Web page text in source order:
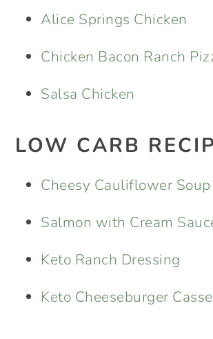
Alice Springs Chicken
Chicken Bacon Ranch
Salsa Chicken
LOW CARB
Cheesy Cauliflower Soup
Salmon with Cream
Keto Ranch Dressing
Keto Cheeseburger